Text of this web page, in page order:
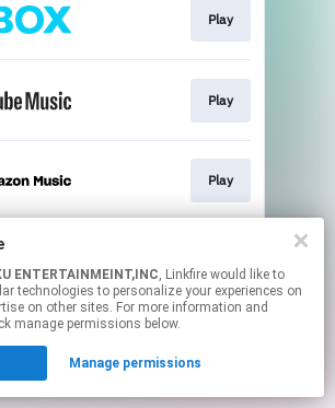
ENTERTAINMEINT,INC, Linkfire would like to
technologies to personalize your experiences on
on other sites. For more information and
manage permissions below.
Manage permissions
Play
Play
Play
page may contain affiliate links.
to manage your permissions.